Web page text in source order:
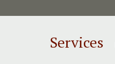
Services